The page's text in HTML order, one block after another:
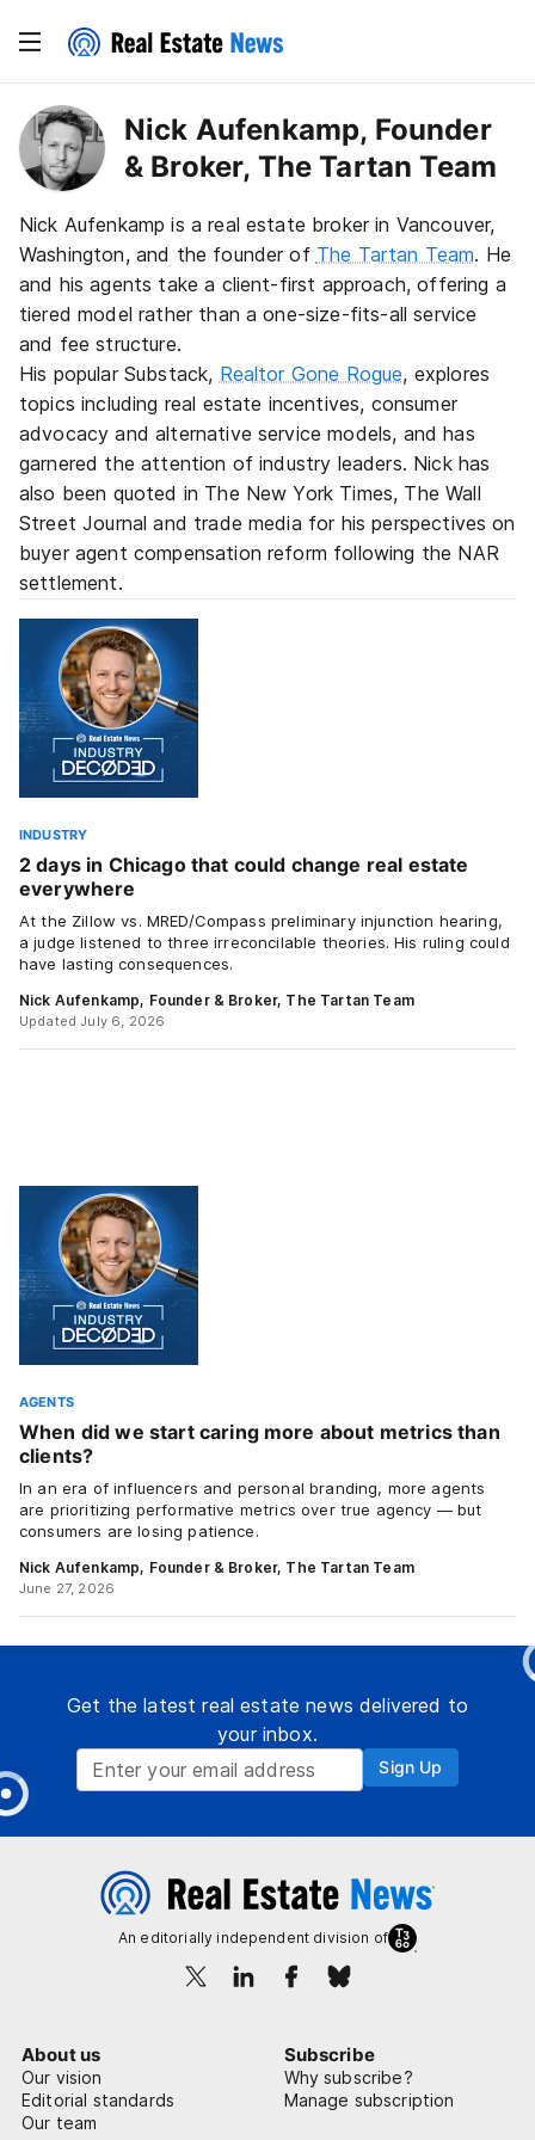
Nick Aufenkamp, Founder
& Broker, The Tartan Team
Nick Aufenkamp is a real estate broker in Vancouver,
Washington, and the founder of The Tartan Team. He
and his agents take a client-first approach, offering a
tiered model rather than a one-size-fits-all service
and fee structure.
His popular Substack, Realtor Gone Rogue, explores
topics including real estate incentives, consumer
advocacy and alternative service models, and has
garnered the attention of industry leaders. Nick has
also been quoted in The New York Times, The Wall
Street Journal and trade media for his perspectives on
buyer agent compensation reform following the NAR
settlement.
INDUSTRY
2 days in Chicago that could change real estate
everywhere
At the Zillow vs. MRED/Compass preliminary injunction hearing,
a judge listened to three irreconcilable theories. His ruling could
have lasting consequences.
Nick Aufenkamp, Founder & Broker, The Tartan Team
Updated July 6, 2026
AGENTS
When did we start caring more about metrics than
clients?
In an era of influencers and personal branding, more agents
are prioritizing performative metrics over true agency — but
consumers are losing patience.
Nick Aufenkamp, Founder & Broker, The Tartan Team
June 27, 2026
Get the latest real estate news delivered to
your inbox.
Sign Up
An editorially independent division of
About us
Our vision
Editorial standards
Our team
Subscribe
Why subscribe?
Manage subscription